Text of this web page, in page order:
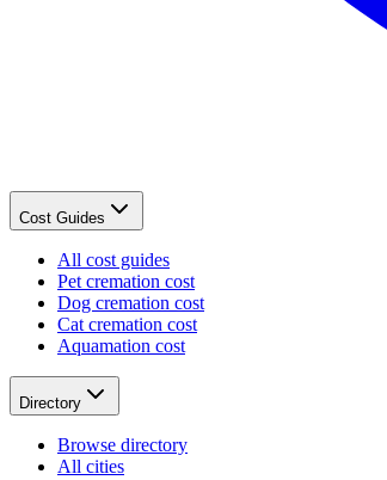
Cost Guides
All cost guides
Pet cremation cost
Dog cremation cost
Cat cremation cost
Aquamation cost
Directory
Browse directory
All cities